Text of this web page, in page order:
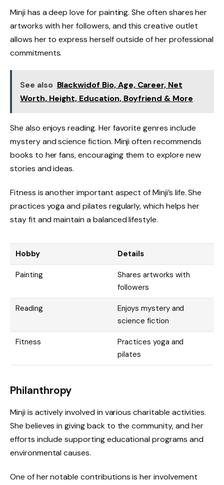
Minji has a deep love for painting. She often shares her
artworks with her followers, and this creative outlet
allows her to express herself outside of her professional
commitments.
See also Blackwidof Bio, Age, Career, Net
Worth, Height, Education, Boyfriend & More
She also enjoys reading. Her favorite genres include
mystery and science fiction. Minji often recommends
books to her fans, encouraging them to explore new
stories and ideas.
Fitness is another important aspect of Minji’s life. She
practices yoga and pilates regularly, which helps her
stay fit and maintain a balanced lifestyle.
Hobby Details
Painting
Shares artworks with
followers
Reading
Enjoys mystery and
science fiction
Fitness
Practices yoga and
pilates
Philanthropy
Minji is actively involved in various charitable activities.
She believes in giving back to the community, and her
efforts include supporting educational programs and
environmental causes.
One of her notable contributions is her involvement